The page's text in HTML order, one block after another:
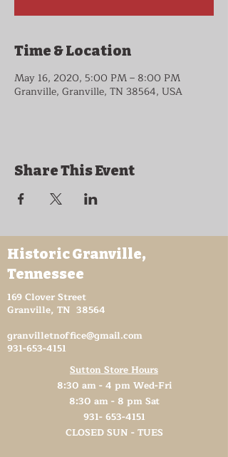
Time & Location
May 16, 2020, 5:00 PM – 8:00 PM
Granville, Granville, TN 38564, USA
Share This Event
Historic Granville,
Tennessee
169 Clover Street
Granville, TN 38564
granvilletnoffice@gmail.com
931-653-4151
Sutton Store Hours
8:30 am - 4 pm Wed-Fri
8:30 am - 8 pm Sat
931- 653-4151
CLOSED SUN - TUES